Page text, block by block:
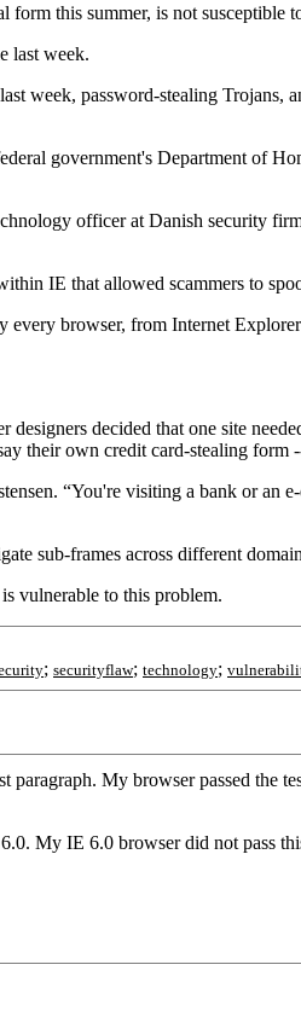
form this summer, is not
last week.
week, password-stealing Trojans,
government's Department of
officer at Danish security
IE that allowed scammers to
browser, from Internet
decided that one site
their own credit card-stealing form
“You're visiting a bank or
sub-frames across different
vulnerable to this problem.
; securityflaw; technology;
My browser passed the
My IE 6.0 browser did not pass